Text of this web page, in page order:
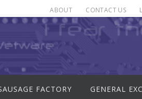
ABOUT CONTACT US
FACTORY GENERAL